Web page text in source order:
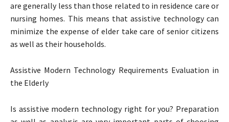
are generally less than those related to in residence care or
nursing homes. This means that assistive technology can
minimize the expense of elder take care of senior citizens
as well as their households.
Assistive Modern Technology Requirements Evaluation in
the Elderly
Is assistive modern technology right for you? Preparation